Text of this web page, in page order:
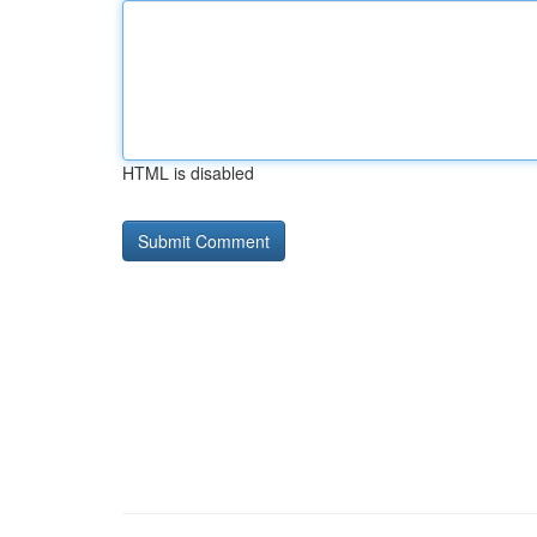
HTML is disabled